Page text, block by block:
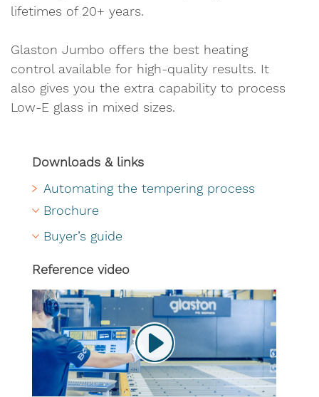
lifetimes of 20+ years.
Glaston Jumbo offers the best heating
control available for high-quality results. It
also gives you the extra capability to process
Low-E glass in mixed sizes.
Downloads & links
Automating the tempering process
Brochure
Buyer’s guide
Reference video